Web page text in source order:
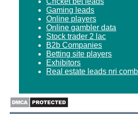
Gaming leads
Online players
Online gambler data
Stock trader 2 lac
B2b Companies
Betting site players
Exhibitors
Real estate leads nri